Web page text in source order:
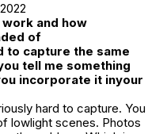
and how
of
capture the same
tell me something
incorporate it inyour
hard to capture. You
lowlight scenes. Photos